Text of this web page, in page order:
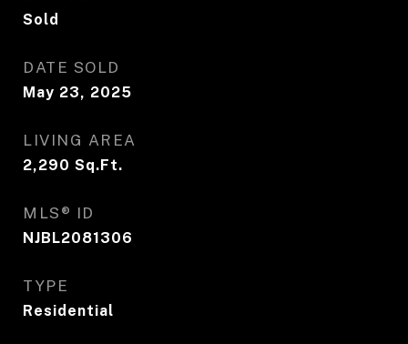
Sold
DATE SOLD
May 23, 2025
LIVING AREA
2,290 Sq.Ft.
MLS® ID
NJBL2081306
TYPE
Residential